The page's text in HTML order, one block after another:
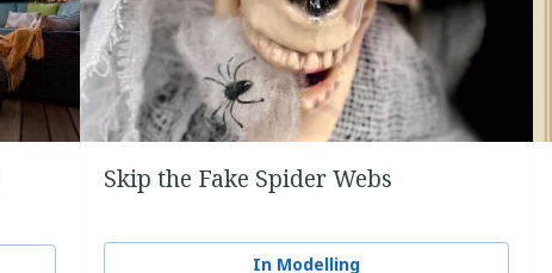
Skip the Fake Spider Webs
In Modelling